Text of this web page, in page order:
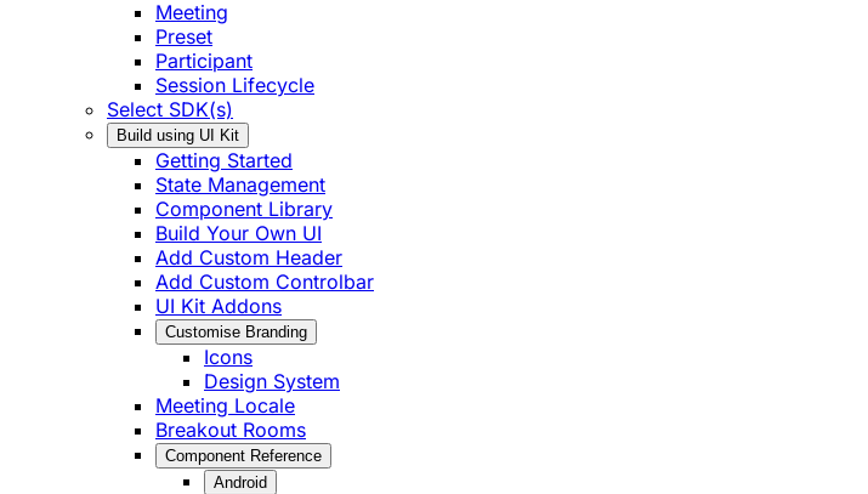
Meeting
Preset
Participant
Session Lifecycle
Select SDK(s)
Build using UI Kit
Getting Started
State Management
Component Library
Build Your Own UI
Add Custom Header
Add Custom Controlbar
UI Kit Addons
Customise Branding
Icons
Design System
Meeting Locale
Breakout Rooms
Component Reference
Android